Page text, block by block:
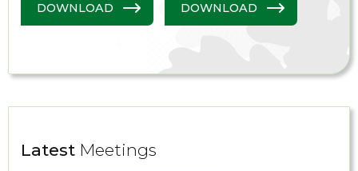
DOWNLOAD DOWNLOAD
Latest Meetings